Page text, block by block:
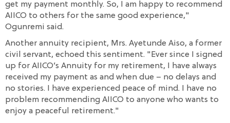
get my payment monthly. So, I am happy to recommend
AIICO to others for the same good experience,"
Ogunremi said.
Another annuity recipient, Mrs. Ayetunde Aiso, a former
civil servant, echoed this sentiment. "Ever since I signed
up for AIICO’s Annuity for my retirement, I have always
received my payment as and when due – no delays and
no stories. I have experienced peace of mind. I have no
problem recommending AIICO to anyone who wants to
enjoy a peaceful retirement."